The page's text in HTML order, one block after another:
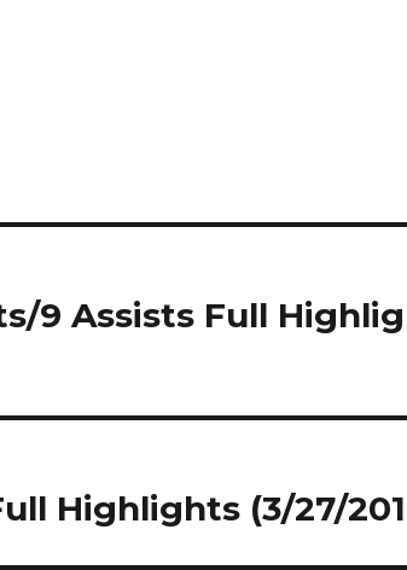
9 Assists Full
Highlights (3/27/